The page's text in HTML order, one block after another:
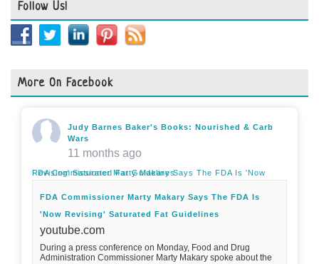
Follow Us!
More On Facebook
Judy Barnes Baker's Books: Nourished & Carb
Wars
11 months ago
FDA Commissioner Marty Makary Says The FDA Is 'Now Revising' Saturated Fat Guidelines
FDA Commissioner Marty Makary Says The FDA Is
'Now Revising' Saturated Fat Guidelines
youtube.com
During a press conference on Monday, Food and Drug
Administration Commissioner Marty Makary spoke about the